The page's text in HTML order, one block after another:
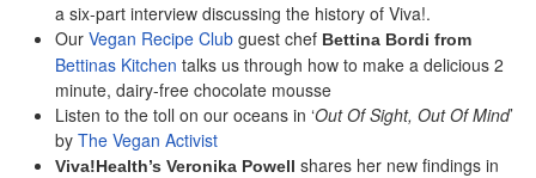
a six-part interview discussing the history of Viva!.
Our Vegan Recipe Club guest chef Bettina Bordi from
Bettinas Kitchen talks us through how to make a delicious 2
minute, dairy-free chocolate mousse
Listen to the toll on our oceans in ‘Out Of Sight, Out Of Mind’
by The Vegan Activist
Viva!Health’s Veronika Powell shares her new findings in